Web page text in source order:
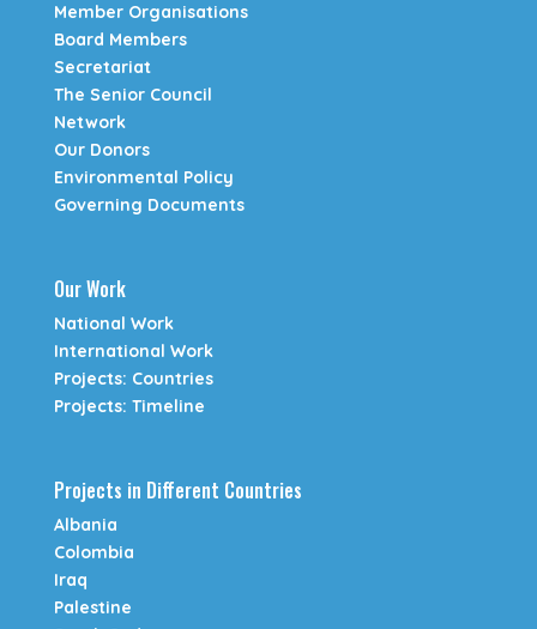
Member Organisations
Board Members
Secretariat
The Senior Council
Network
Our Donors
Environmental Policy
Governing Documents
Our Work
National Work
International Work
Projects: Countries
Projects: Timeline
Projects in Different Countries
Albania
Colombia
Iraq
Palestine